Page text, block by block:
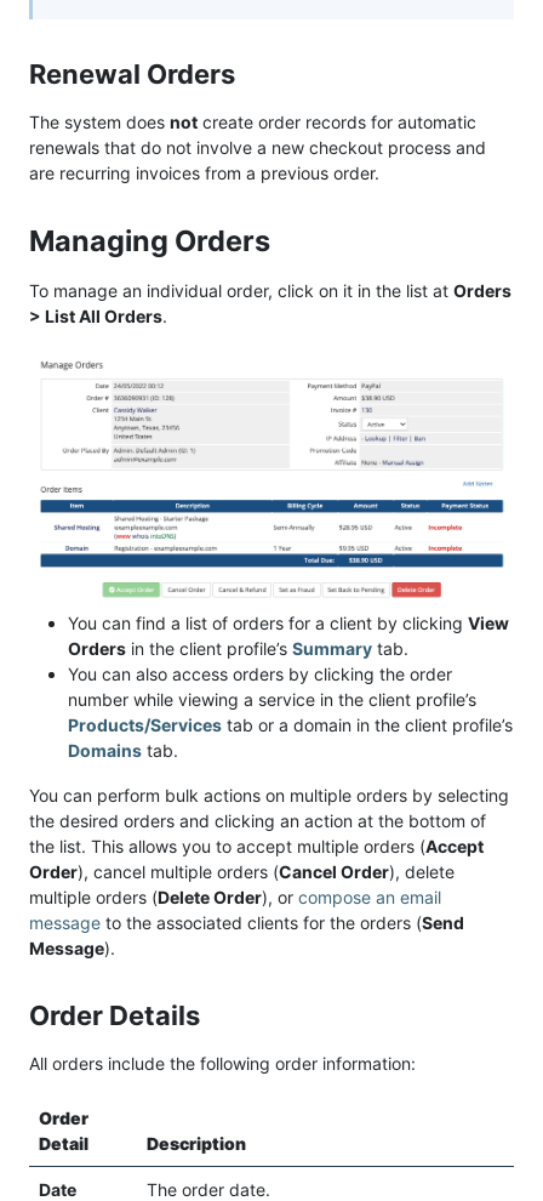
Renewal Orders
The system does not create order records for automatic
renewals that do not involve a new checkout process and
are recurring invoices from a previous order.
Managing Orders
To manage an individual order, click on it in the list at Orders
> List All Orders.
You can find a list of orders for a client by clicking View
Orders in the client profile’s Summary tab.
You can also access orders by clicking the order
number while viewing a service in the client profile’s
Products/Services tab or a domain in the client profile’s
Domains tab.
You can perform bulk actions on multiple orders by selecting
the desired orders and clicking an action at the bottom of
the list. This allows you to accept multiple orders (Accept
Order), cancel multiple orders (Cancel Order), delete
multiple orders (Delete Order), or compose an email
message to the associated clients for the orders (Send
Message).
Order Details
All orders include the following order information:
Order
Detail
Description
Date The order date.